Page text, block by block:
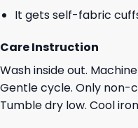
It gets self-fabric
Care Instruction
Wash inside out.
Gentle cycle. Only non-
Tumble dry low. Cool